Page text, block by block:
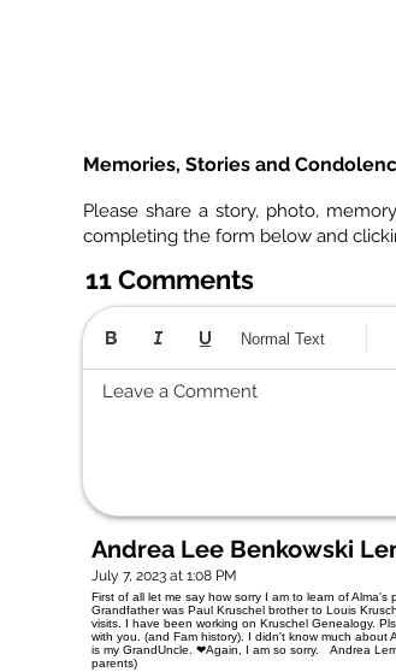
Memories, Stories and
Please share a story, photo,
completing the form below and
11 Comments
Leave a Comment
Normal Text
Andrea Lee Benkowski
July 7, 2023 at 1:08 PM
First of all let me say how sorry I am to learn of
Grandfather was Paul Kruschel brother to Louis
visits. I have been working on Kruschel Genealogy.
with you. (and Fam history). I didn't know much about
is my GrandUncle. ❤Again, I am so sorry. Andrea
parents)